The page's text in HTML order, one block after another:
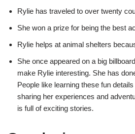
Rylie has traveled to over twenty
She won a prize for being the best
Rylie helps at animal shelters
She once appeared on a big
make Rylie interesting. She has
People like learning these fun
sharing her experiences and
is full of exciting stories.